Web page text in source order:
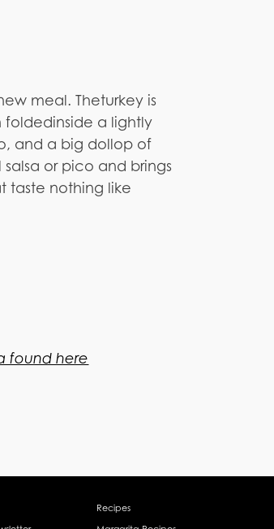
meal. Theturkey is
a lightly
and a big dollop of
or pico and brings
taste nothing like
found here
Recipes